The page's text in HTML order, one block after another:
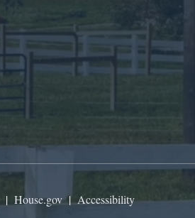
| House.gov|Accessibility